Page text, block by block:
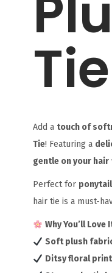
Tie
Add a touch of
Tie! Featuring a
gentle on your hair
Perfect for
hair tie is a must-
Why You’ll Love
Soft plush
Ditsy floral print